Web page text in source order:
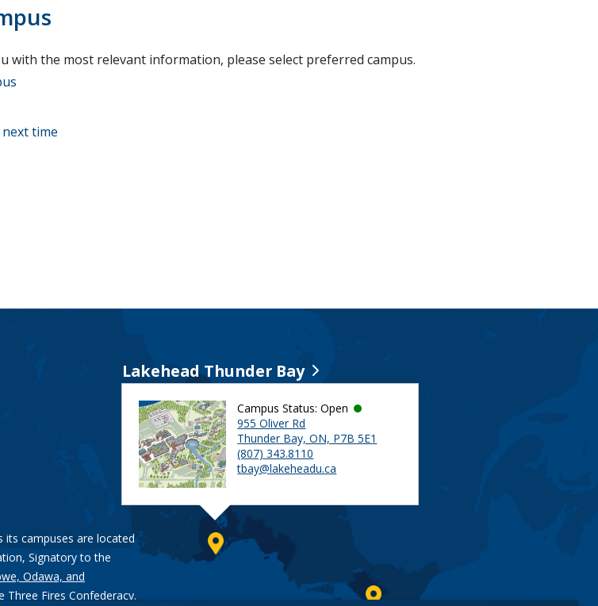
with the most relevant information, please select preferred campus.
time
its campuses are located
Signatory to the
Odawa, and
Three Fires Confederacy.
Lakehead Thunder Bay
Campus Status: Open
955 Oliver Rd
Thunder Bay, ON, P7B 5E1
(807) 343.8110
tbay@lakeheadu.ca